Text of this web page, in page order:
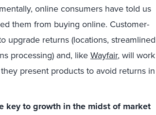
online consumers have told us
them from buying online. Customer-
upgrade returns (locations, streamlined
processing) and, likeWayfair, will work
present products to avoid returns in
to growth in the midst of market